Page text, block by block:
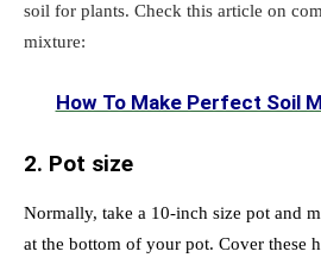
soil for plants. Check this article on
mixture:
How To Make Perfect Soil
2. Pot size
Normally, take a 10-inch size pot and
at the bottom of your pot. Cover these